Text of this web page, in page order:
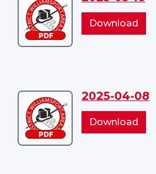
Download
2025-
03-
18
Download
03-
Download
2025-
04-
08
2025-04-08
Download
04-